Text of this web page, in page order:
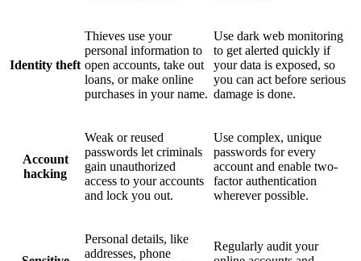
Identity theft
Thieves use your
personal information to
open accounts, take out
loans, or make online
purchases in your name.
Use dark web monitoring
to get alerted quickly if
your data is exposed, so
you can act before serious
damage is done.
Account
hacking
Weak or reused
passwords let criminals
gain unauthorized
access to your accounts
and lock you out.
Use complex, unique
passwords for every
account and enable two-
factor authentication
wherever possible.
Personal details, like
addresses, phone
Regularly audit your